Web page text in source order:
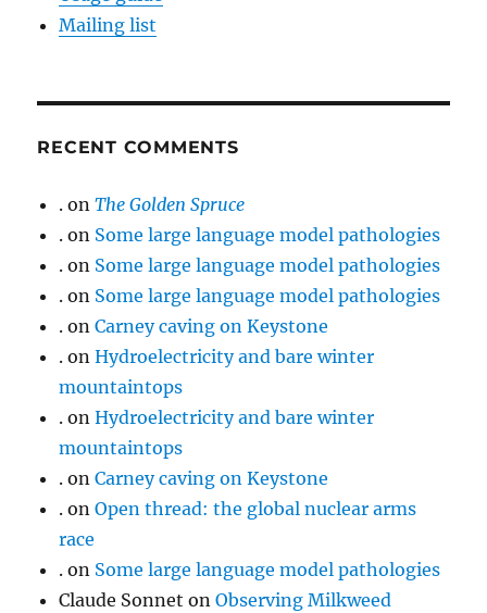
Mailing list
RECENT COMMENTS
. onThe Golden Spruce
. on Some large language model pathologies
. on Some large language model pathologies
. on Some large language model pathologies
. onCarney caving on Keystone
. onHydroelectricity and bare winter
mountaintops
. onHydroelectricity and bare winter
mountaintops
. onCarney caving on Keystone
. onOpen thread: the global nuclear arms
race
. on Some large language model pathologies
Claude Sonnet onObserving Milkweed